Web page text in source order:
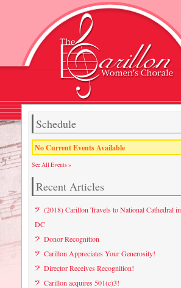
Schedule
No Current Events Available
See All Events »
Recent Articles
(2018) Carillon Travels to National Cathedral in
DC
Donor Recognition
Carillon Appreciates Your Generosity!
Director Receives Recognition!
Carillon acquires 501(c)3!